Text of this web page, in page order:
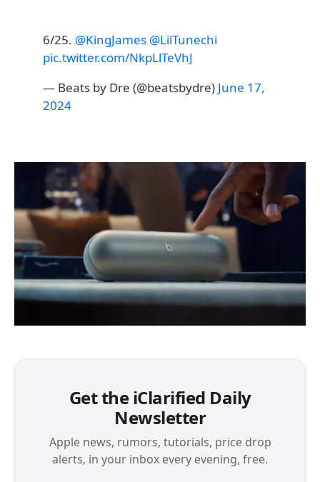
6/25. @KingJames @LilTunechi
pic.twitter.com/NkpLlTeVhJ
— Beats by Dre (@beatsbydre) June 17,
2024
Get the iClarified Daily
Newsletter
Apple news, rumors, tutorials, price drop
alerts, in your inbox every evening, free.